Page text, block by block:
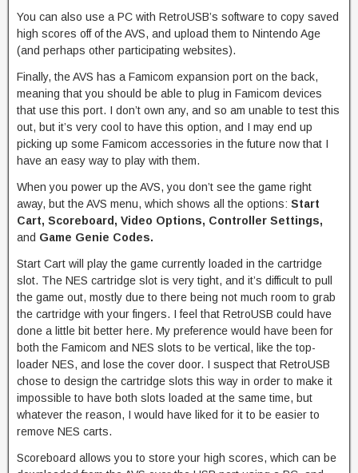
You can also use a PC with RetroUSB’s software to copy saved
high scores off of the AVS, and upload them to Nintendo Age
(and perhaps other participating websites).
Finally, the AVS has a Famicom expansion port on the back,
meaning that you should be able to plug in Famicom devices
that use this port. I don’t own any, and so am unable to test this
out, but it’s very cool to have this option, and I may end up
picking up some Famicom accessories in the future now that I
have an easy way to play with them.
When you power up the AVS, you don’t see the game right
away, but the AVS menu, which shows all the options: Start
Cart, Scoreboard, Video Options, Controller Settings,
and Game Genie Codes.
Start Cart will play the game currently loaded in the cartridge
slot. The NES cartridge slot is very tight, and it’s difficult to pull
the game out, mostly due to there being not much room to grab
the cartridge with your fingers. I feel that RetroUSB could have
done a little bit better here. My preference would have been for
both the Famicom and NES slots to be vertical, like the top-
loader NES, and lose the cover door. I suspect that RetroUSB
chose to design the cartridge slots this way in order to make it
impossible to have both slots loaded at the same time, but
whatever the reason, I would have liked for it to be easier to
remove NES carts.
Scoreboard allows you to store your high scores, which can be